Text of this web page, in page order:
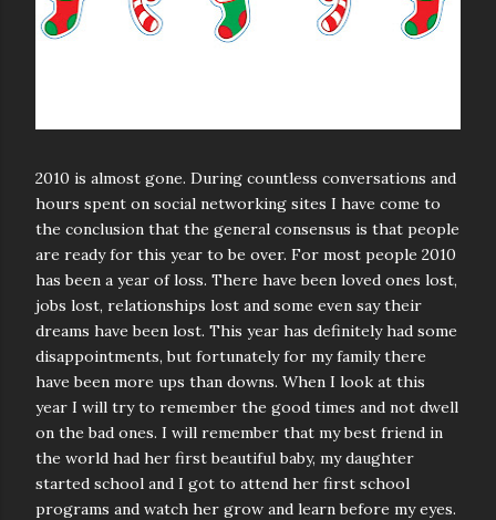
2010 is almost gone. During countless conversations and
hours spent on social networking sites I have come to
the conclusion that the general consensus is that people
are ready for this year to be over. For most people 2010
has been a year of loss. There have been loved ones lost,
jobs lost, relationships lost and some even say their
dreams have been lost. This year has definitely had some
disappointments, but fortunately for my family there
have been more ups than downs. When I look at this
year I will try to remember the good times and not dwell
on the bad ones. I will remember that my best friend in
the world had her first beautiful baby, my daughter
started school and I got to attend her first school
programs and watch her grow and learn before my eyes.